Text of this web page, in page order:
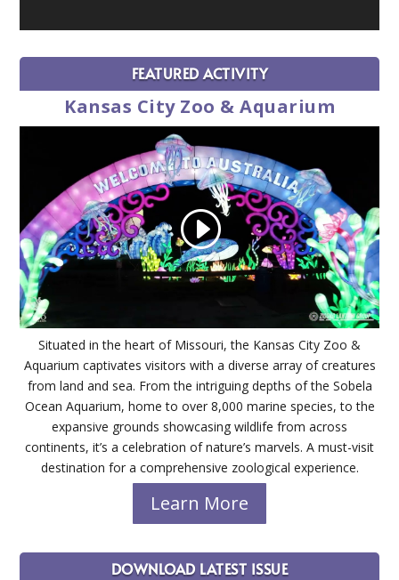
FEATURED ACTIVITY
Kansas City Zoo & Aquarium
Situated in the heart of Missouri, the Kansas City Zoo &
Aquarium captivates visitors with a diverse array of creatures
from land and sea. From the intriguing depths of the Sobela
Ocean Aquarium, home to over 8,000 marine species, to the
expansive grounds showcasing wildlife from across
continents, it’s a celebration of nature’s marvels. A must-visit
destination for a comprehensive zoological experience.
Learn More
DOWNLOAD LATEST ISSUE